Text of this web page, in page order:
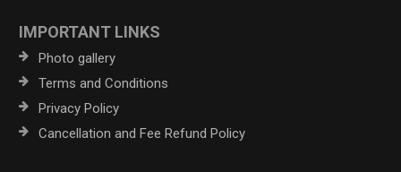
IMPORTANT LINKS
Photo gallery
Terms and Conditions
Privacy Policy
Cancellation and Fee Refund Policy